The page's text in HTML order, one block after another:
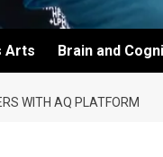
Arts Brain and
WITH AQ PLATFORM